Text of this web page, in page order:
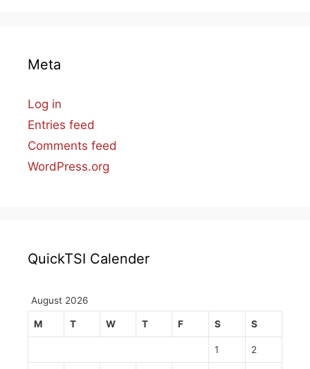
Meta
Log in
Entries feed
Comments feed
WordPress.org
QuickTSI Calender
August 2026
M T W T F S S
1 2